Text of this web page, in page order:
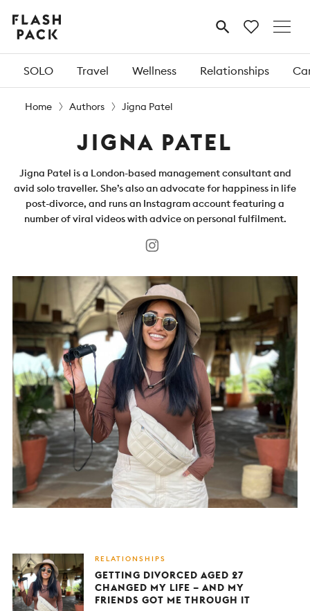
Flash
Pack MENU
SOLO Travel Wellness Relationships
Home Authors Jigna Patel
JIGNA PATEL
Jigna Patel is a London-based management consultant and
avid solo traveller. She’s also an advocate for happiness in life
post-divorce, and runs an Instagram account featuring a
number of viral videos with advice on personal fulfilment.
RELATIONSHIPS
GETTING DIVORCED AGED 27
CHANGED MY LIFE – AND MY
FRIENDS GOT ME THROUGH IT